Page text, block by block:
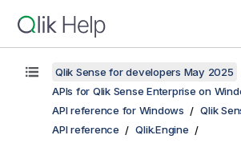
Qlik Sense for developers May 2025
APIs for Qlik Sense Enterprise on
API reference for Windows
Qlik
API reference
Qlik.Engine